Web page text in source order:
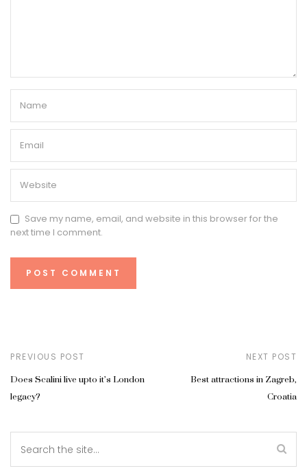
Save my name, email, and website in this browser for the
next time I comment.
PREVIOUS POST
Does Scalini live upto it’s London
legacy?
NEXT POST
Best attractions in Zagreb,
Croatia